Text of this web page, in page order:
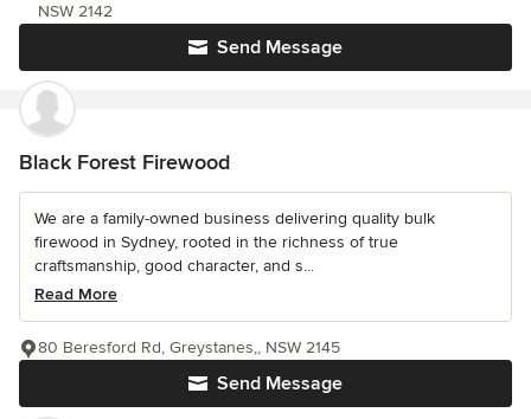
Send Message
NSW 2142
Black Forest Firewood
We are a family-owned business delivering quality bulk
firewood in Sydney, rooted in the richness of true
craftsmanship, good character, and s...
Read More
Send Message
80 Beresford Rd, Greystanes,, NSW 2145